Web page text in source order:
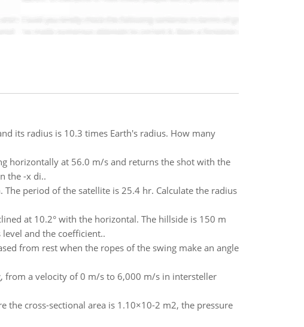
its radius is 10.3 times Earth's radius. How many
horizontally at 56.0 m/s and returns the shot with the
the -x di..
period of the satellite is 25.4 hr. Calculate the radius
at 10.2° with the horizontal. The hillside is 150 m
and the coefficient..
from rest when the ropes of the swing make an angle
from a velocity of 0 m/s to 6,000 m/s in intersteller
the cross-sectional area is 1.10×10-2 m2, the pressure